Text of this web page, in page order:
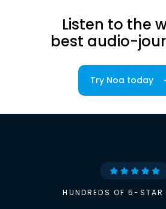
Listen to the
best audio-
Try Noa today
HUNDREDS OF 5-STAR